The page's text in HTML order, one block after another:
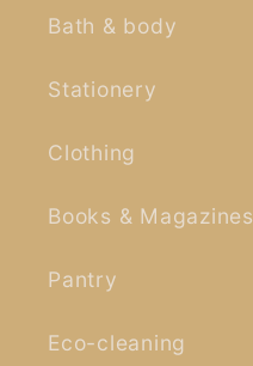
Bath & body
Stationery
Clothing
Books & Magazines
Pantry
Eco-cleaning